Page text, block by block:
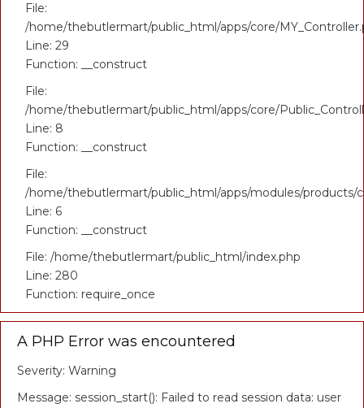
File:
/home/thebutlermart/public_html/apps/core/
Line: 29
Function: __construct
File:
/home/thebutlermart/public_html/apps/core/
Line: 8
Function: __construct
File:
/home/thebutlermart/public_html/apps/modules/products/
Line: 6
Function: __construct
File: /home/thebutlermart/public_html/index.php
Line: 280
Function: require_once
A PHP Error was encountered
Severity: Warning
Message: session_start(): Failed to read session data: user